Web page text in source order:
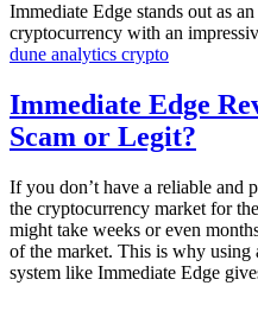
Immediate Edge stands out as
cryptocurrency with an
dune analytics crypto
Immediate Edge
Scam or Legit?
If you don’t have a reliable and
the cryptocurrency market for
might take weeks or even
of the market. This is why
system like Immediate Edge